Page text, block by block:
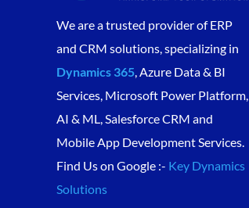
We are a trusted provider of ERP
and CRM solutions, specializing in
Dynamics 365, Azure Data & BI
Services, Microsoft Power Platform,
AI & ML, Salesforce CRM and
Mobile App Development Services.
Find Us on Google :- Key Dynamics
Solutions